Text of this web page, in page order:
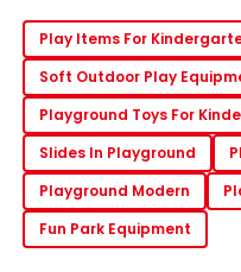
Play Items For
Soft Outdoor Play
Playground Toys For
Slides In Playground
Playground Modern
Fun Park Equipment